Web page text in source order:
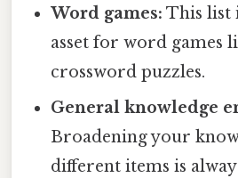
Word games: This list
asset for word games
crossword puzzles.
General knowledge
Broadening your
different items is